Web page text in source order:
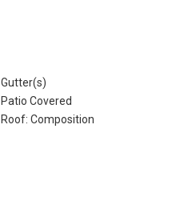
Gutter(s)
Patio Covered
Roof: Composition